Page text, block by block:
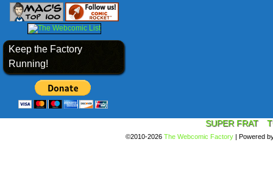
Keep the Factory
Running!
SUPER FRAT
©2010-2026 The Webcomic Factory | Powered